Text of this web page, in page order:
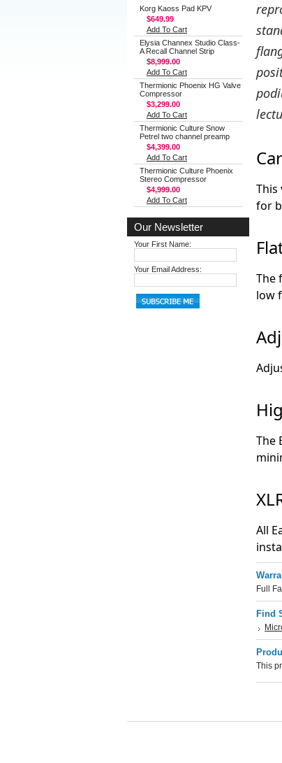
Korg Kaoss Pad KPV
$649.99
Add To Cart
Elysia Channex Studio Class-
A Recall Channel Strip
$8,999.00
Add To Cart
Thermionic Phoenix HG Valve
Compressor
$3,299.00
Add To Cart
Thermionic Culture Snow
Petrel two channel preamp
$4,399.00
Add To Cart
Thermionic Culture Phoenix
Stereo Compressor
$4,999.00
Add To Cart
Our Newsletter
Your First Name:
Your Email Address:
This
for
The
low
The
All
Full
Find
This